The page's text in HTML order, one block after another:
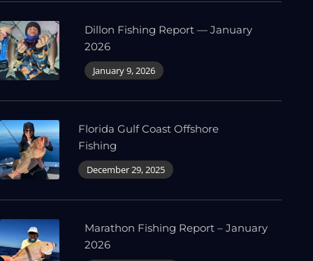
Dillon Fishing Report — January
2026
January 9, 2026
Florida Gulf Coast Offshore
Fishing
December 29, 2025
Marathon Fishing Report – January
2026